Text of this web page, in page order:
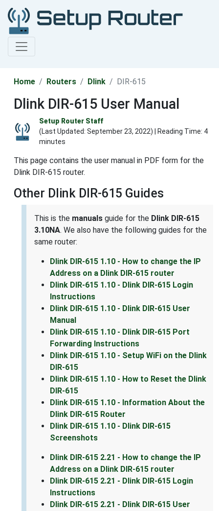
Home Routers Dlink DIR-615
Dlink DIR-615 User Manual
Setup Router Staff
(Last Updated: September 23, 2022) | Reading Time: 4
minutes
This page contains the user manual in PDF form for the
Dlink DIR-615 router.
Other Dlink DIR-615 Guides
This is the manuals guide for the Dlink DIR-615
3.10NA. We also have the following guides for the
same router:
Dlink DIR-615 1.10 - How to change the IP
Address on a Dlink DIR-615 router
Dlink DIR-615 1.10 - Dlink DIR-615 Login
Instructions
Dlink DIR-615 1.10 - Dlink DIR-615 User
Manual
Dlink DIR-615 1.10 - Dlink DIR-615 Port
Forwarding Instructions
Dlink DIR-615 1.10 - Setup WiFi on the Dlink
DIR-615
Dlink DIR-615 1.10 - How to Reset the Dlink
DIR-615
Dlink DIR-615 1.10 - Information About the
Dlink DIR-615 Router
Dlink DIR-615 1.10 - Dlink DIR-615
Screenshots
Dlink DIR-615 2.21 - How to change the IP
Address on a Dlink DIR-615 router
Dlink DIR-615 2.21 - Dlink DIR-615 Login
Instructions
Dlink DIR-615 2.21 - Dlink DIR-615 User